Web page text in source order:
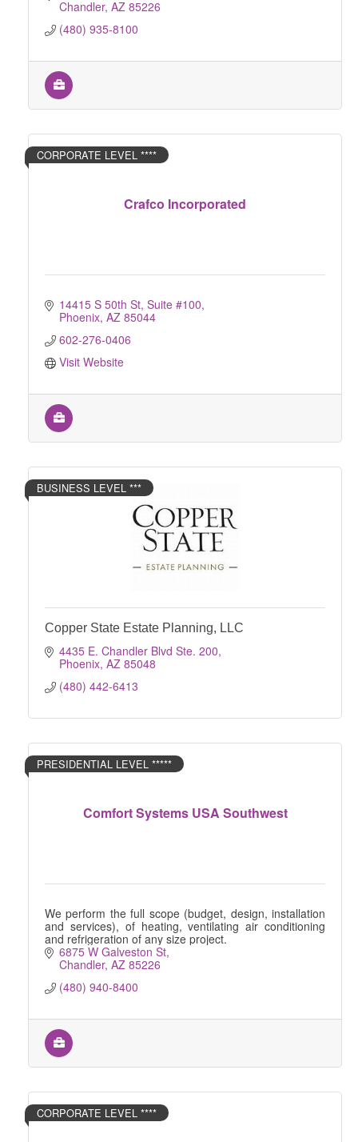
Chandler AZ 85226
(480) 935-8100
Crafco Incorporated
CORPORATE LEVEL ****
14415 S 50th St Suite #100
Phoenix AZ 85044
602-276-0406
Visit Website
BUSINESS LEVEL ***
Copper State Estate Planning, LLC
4435 E. Chandler Blvd Ste. 200
Phoenix AZ 85048
(480) 442-6413
Comfort Systems USA Southwest
PRESIDENTIAL LEVEL *****
We perform the full scope (budget, design, installation
and services), of heating, ventilating air conditioning
and refrigeration of any size project.
6875 W Galveston St
Chandler AZ 85226
(480) 940-8400
CORPORATE LEVEL ****